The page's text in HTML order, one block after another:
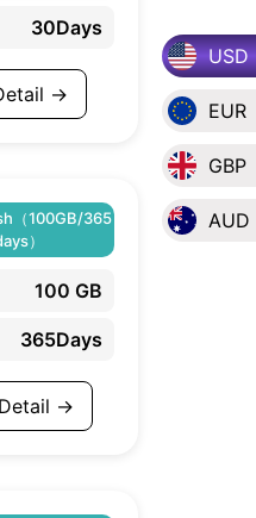
USD
EUR
GBP
AUD
30Days
→
（100GB/365
）
100 GB
365Days
→